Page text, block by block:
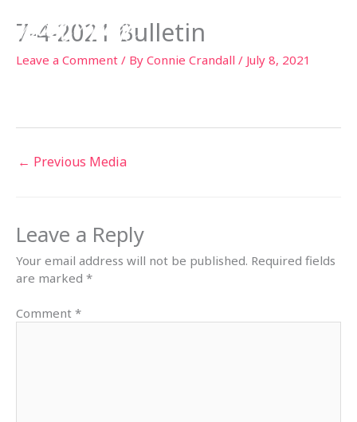
content7-4-2021 Bulletin
Leave a Comment / By Connie Crandall / July 8, 2021
← Previous Media
Leave a Reply
Your email address will not be published. Required fields
are marked *
Comment *